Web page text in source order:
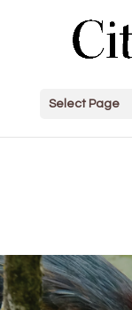
Select Page